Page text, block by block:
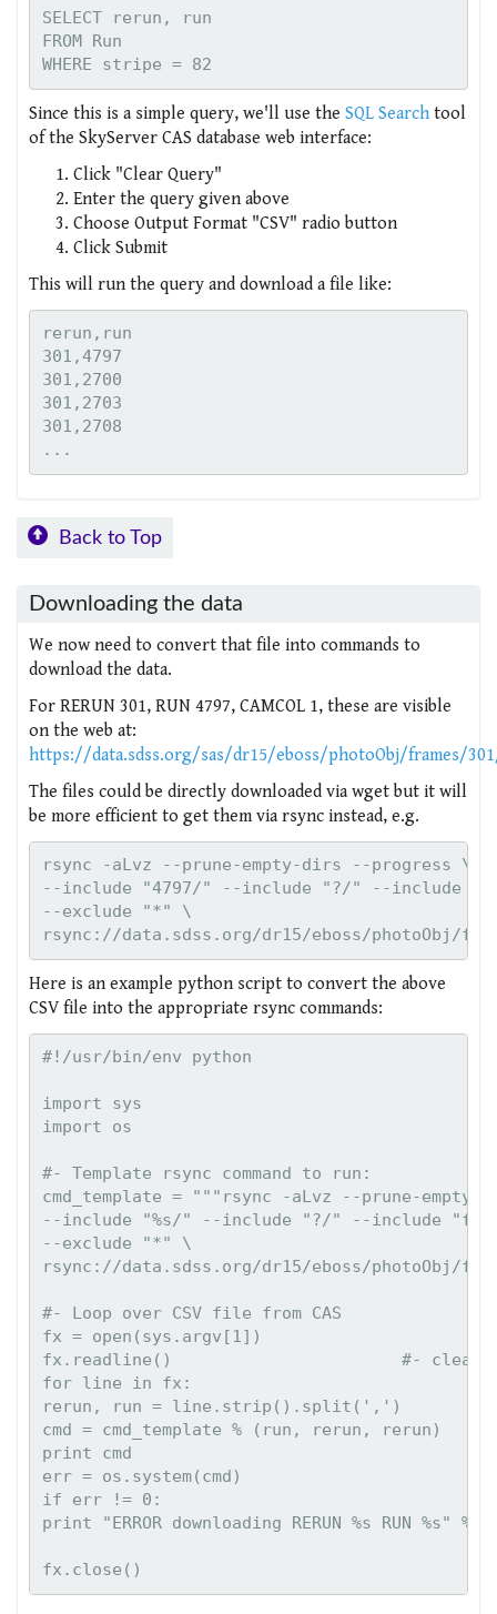
SELECT rerun, run
FROM Run
Since this is a simple query, we'll use the SQL Search tool
of the SkyServer CAS database web interface:
Click "Clear Query"
Enter the query given above
Choose Output Format "CSV" radio button
Click Submit
This will run the query and download a file like:
rerun,run
301,4797
301,2700
301,2703
301,2708
Back to Top
Downloading the data
We now need to convert that file into commands to
download the data.
For RERUN 301, RUN 4797, CAMCOL 1, these are visible
on the web at:
https://data.sdss.org/sas/dr15/eboss/photoObj/frames/
The files could be directly downloaded via wget but it will
be more efficient to get them via rsync instead, e.g.
rsync -aLvz --prune-empty-dirs --progress \
--include "4797/" --include "?/" --include
--exclude "*" \
rsync://data.sdss.org/dr15/eboss/photoObj/
Here is an example python script to convert the above
CSV file into the appropriate rsync commands:
#!/usr/bin/env python
import sys
import os
#- Template rsync command to run:
cmd_template = """rsync -aLvz --prune-
--include "%s/" --include "?/" --include
--exclude "*" \
rsync://data.sdss.org/dr15/eboss/photoObj/
#- Loop over CSV file from CAS
fx = open(sys.argv[1])
fx.readline()                       #- clear
for line in fx:
rerun, run = line.strip().split(',')
cmd = cmd_template % (run, rerun, rerun)
print cmd
err = os.system(cmd)
if err != 0:
print "ERROR downloading RERUN %s RUN %s"
fx.close()